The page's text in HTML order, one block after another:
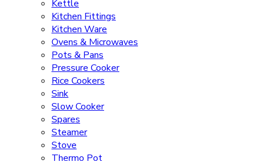
Kettle
Kitchen Fittings
Kitchen Ware
Ovens & Microwaves
Pots & Pans
Pressure Cooker
Rice Cookers
Sink
Slow Cooker
Spares
Steamer
Stove
Thermo Pot